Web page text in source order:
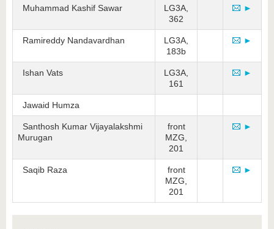
Muhammad Kashif Sawar
LG3A,
362
►
Ramireddy Nandavardhan
LG3A,
183b
►
Ishan Vats
LG3A,
161
►
Jawaid Humza
Santhosh Kumar Vijayalakshmi
Murugan
front
MZG,
201
►
Saqib Raza
front
MZG,
201
►